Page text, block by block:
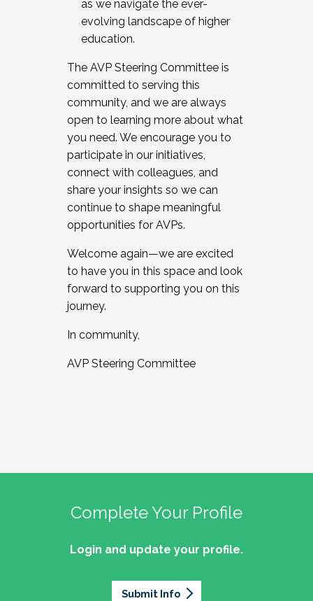
as we navigate the ever-
evolving landscape of higher
education.
The AVP Steering Committee is
committed to serving this
community, and we are always
open to learning more about what
you need. We encourage you to
participate in our initiatives,
connect with colleagues, and
share your insights so we can
continue to shape meaningful
opportunities for AVPs.
Welcome again—we are excited
to have you in this space and look
forward to supporting you on this
journey.
In community,
AVP Steering Committee
Complete Your Profile
Login and update your profile.
Submit Info